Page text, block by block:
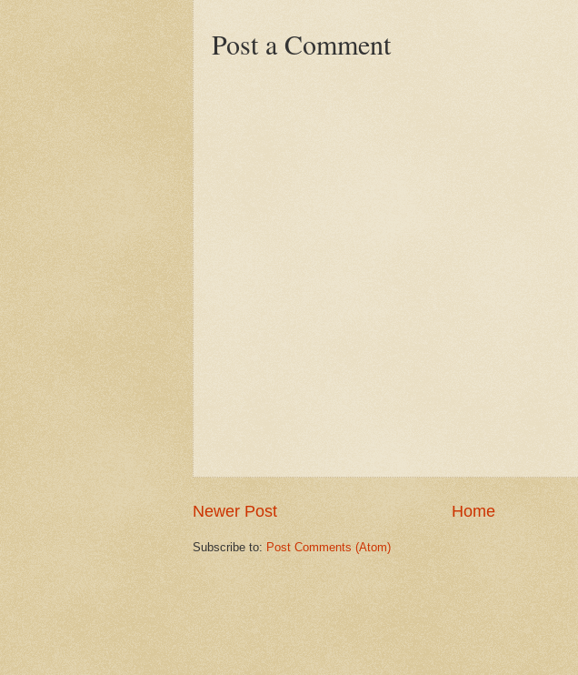
Post a Comment
Newer Post Home
Subscribe to: Post Comments (Atom)